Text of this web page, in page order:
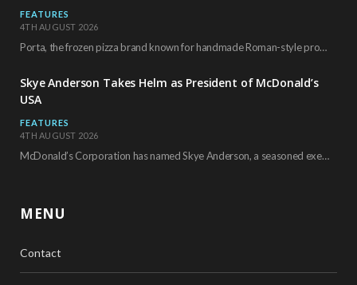
FEATURES
4TH AUGUST 2026
Porta, the frozen pizza brand known for handmade Roman-style products and authentic Italian ingredients, is…
Skye Anderson Takes Helm as President of McDonald’s
USA
FEATURES
4TH AUGUST 2026
McDonald’s Corporation has named Skye Anderson, a seasoned executive with more than 26 years of…
MENU
Contact